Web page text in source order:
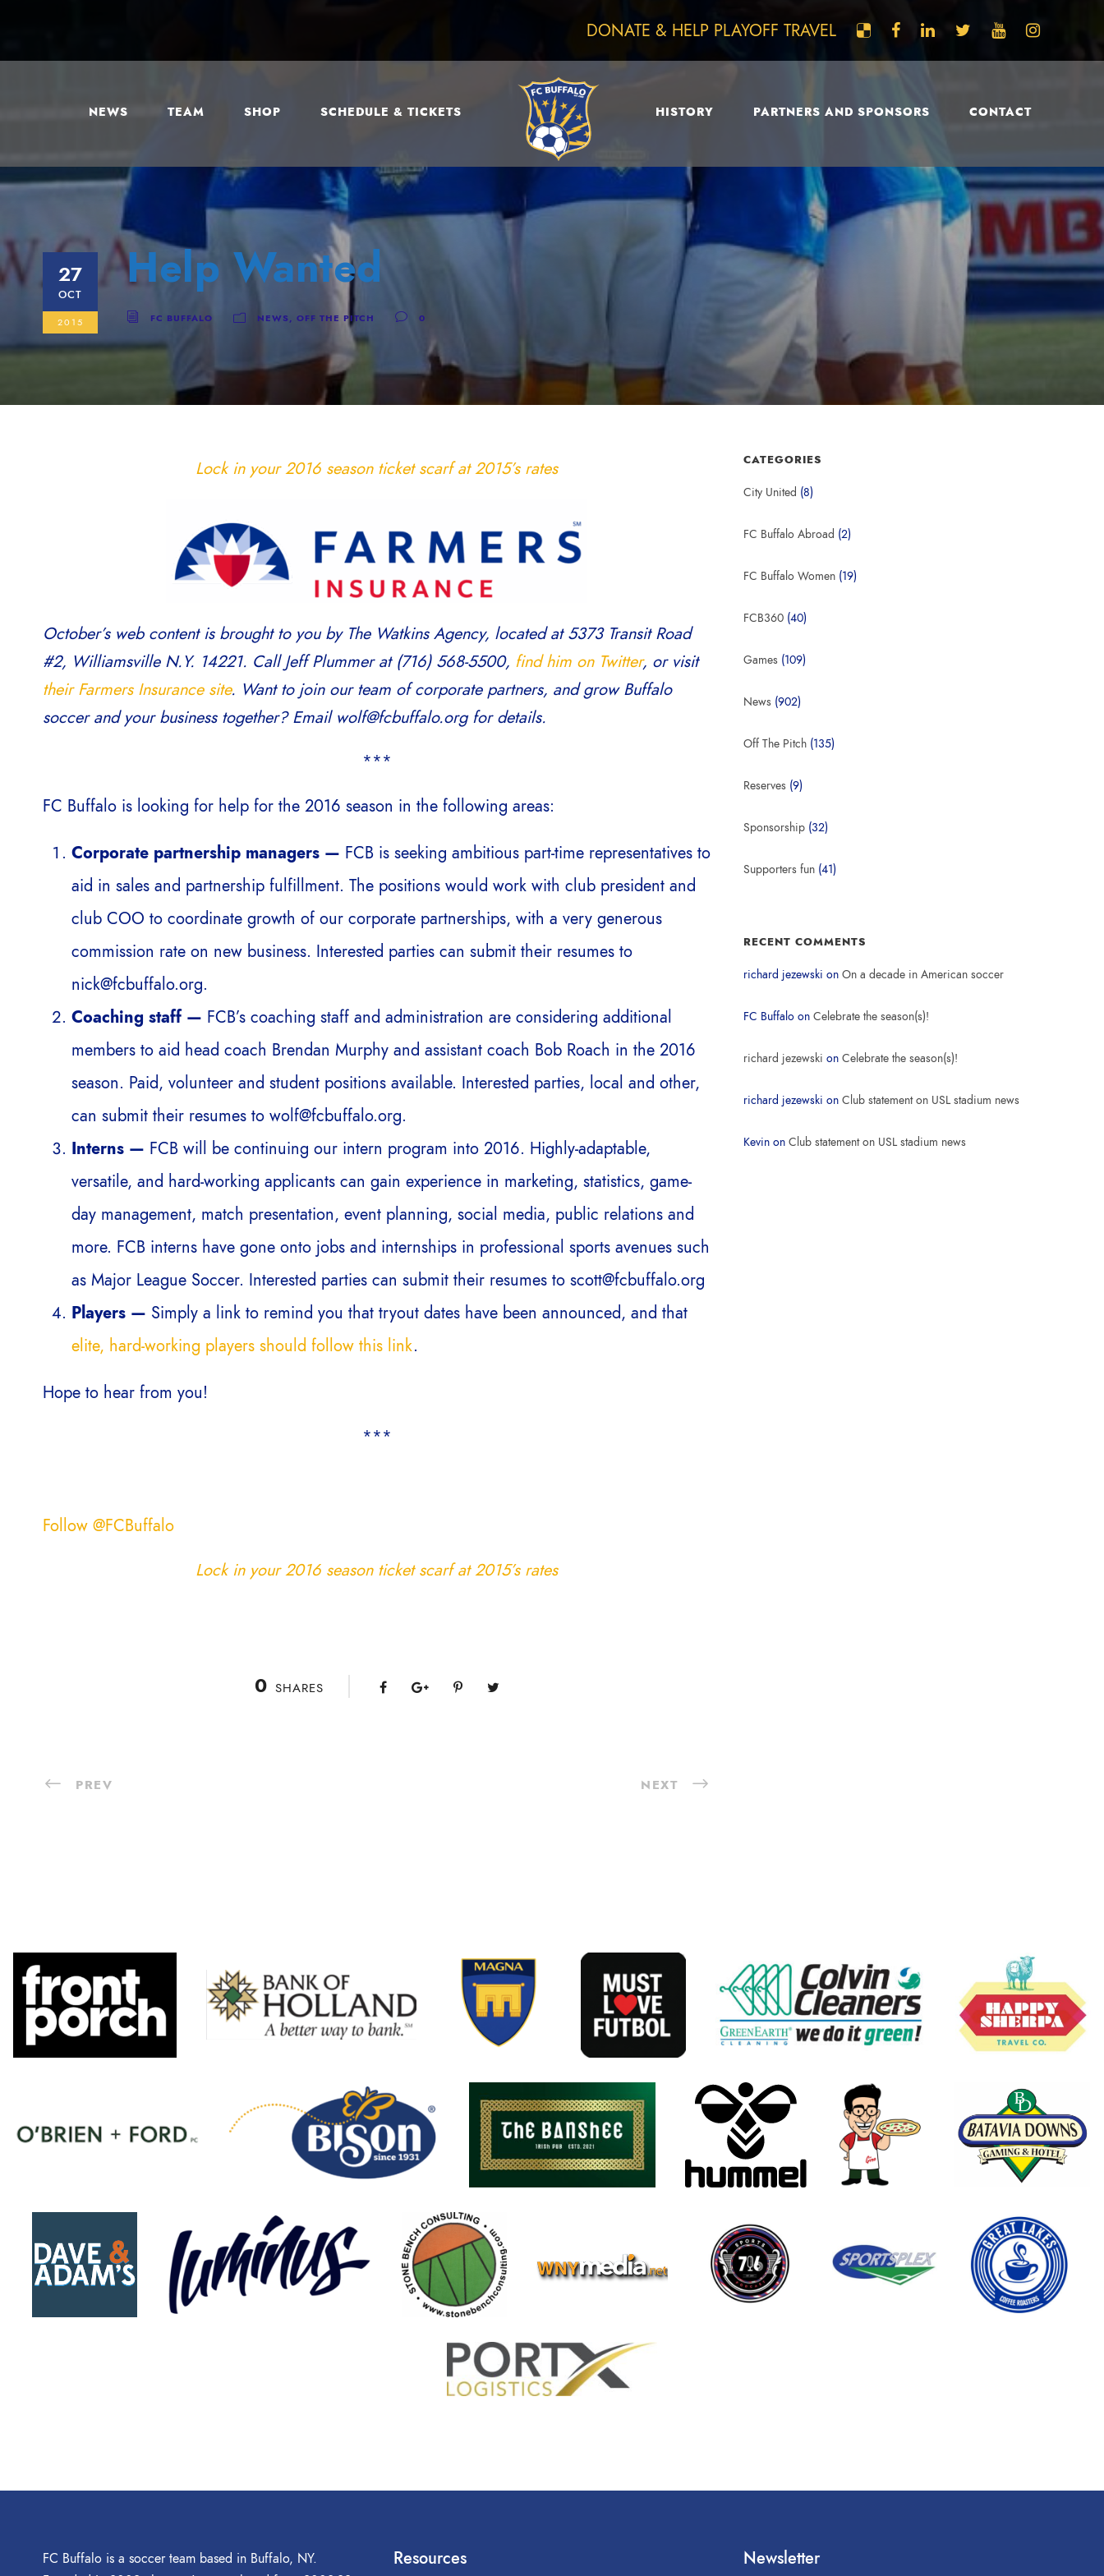
DONATE & HELP PLAYOFF TRAVEL
NEWS TEAM SHOP SCHEDULE & TICKETS HISTORY PARTNERS AND SPONSORS CONTACT
27
OCT
2015
Help Wanted
FC BUFFALO NEWS, OFF THE PITCH 0
Lock in your 2016 season ticket scarf at 2015’s rates
October’s web content is brought to you by The Watkins Agency, located at 5373 Transit Road
#2, Williamsville N.Y. 14221. Call Jeff Plummer at (716) 568-5500, find him on Twitter, or visit
their Farmers Insurance site. Want to join our team of corporate partners, and grow Buffalo
soccer and your business together? Email wolf@fcbuffalo.org for details.
***
FC Buffalo is looking for help for the 2016 season in the following areas:
Corporate partnership managers — FCB is seeking ambitious part-time representatives to
aid in sales and partnership fulfillment. The positions would work with club president and
club COO to coordinate growth of our corporate partnerships, with a very generous
commission rate on new business. Interested parties can submit their resumes to
nick@fcbuffalo.org.
Coaching staff — FCB’s coaching staff and administration are considering additional
members to aid head coach Brendan Murphy and assistant coach Bob Roach in the 2016
season. Paid, volunteer and student positions available. Interested parties, local and other,
can submit their resumes to wolf@fcbuffalo.org.
Interns — FCB will be continuing our intern program into 2016. Highly-adaptable,
versatile, and hard-working applicants can gain experience in marketing, statistics, game-
day management, match presentation, event planning, social media, public relations and
more. FCB interns have gone onto jobs and internships in professional sports avenues such
as Major League Soccer. Interested parties can submit their resumes to scott@fcbuffalo.org
Players — Simply a link to remind you that tryout dates have been announced, and that
elite, hard-working players should follow this link.
Hope to hear from you!
***
Follow @FCBuffalo
Lock in your 2016 season ticket scarf at 2015’s rates
0 SHARES
PREV NEXT
CATEGORIES
City United (8)
FC Buffalo Abroad (2)
FC Buffalo Women (19)
FCB360 (40)
Games (109)
News (902)
Off The Pitch (135)
Reserves (9)
Sponsorship (32)
Supporters fun (41)
RECENT COMMENTS
richard jezewski onOn a decade in American soccer
FC Buffalo onCelebrate the season(s)!
richard jezewski onCelebrate the season(s)!
richard jezewski onClub statement on USL stadium news
Kevin onClub statement on USL stadium news
FC Buffalo is a soccer team based in Buffalo, NY.
Resources Newsletter